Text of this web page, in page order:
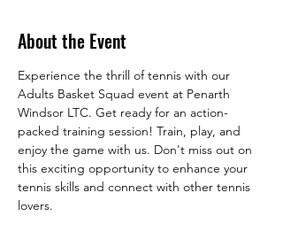
About the Event
Experience the thrill of tennis with our
Adults Basket Squad event at Penarth
Windsor LTC. Get ready for an action-
packed training session! Train, play, and
enjoy the game with us. Don't miss out on
this exciting opportunity to enhance your
tennis skills and connect with other tennis
lovers.